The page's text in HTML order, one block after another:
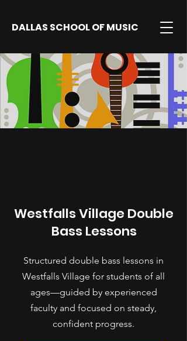
DALLAS SCHOOL OF MUSIC
Westfalls Village Double
Bass Lessons
Structured double bass lessons in
Westfalls Village for students of all
ages—guided by experienced
faculty and focused on steady,
confident progress.